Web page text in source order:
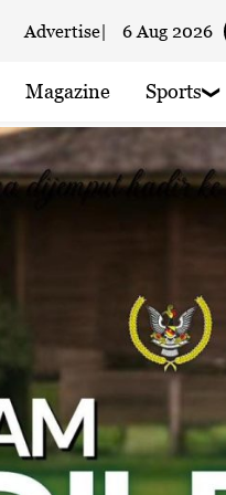
Advertise| 6 Aug 2026
Magazine Sports